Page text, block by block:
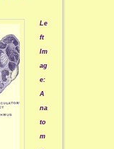
Le
ft
Im
ag
e:
A
na
to
m